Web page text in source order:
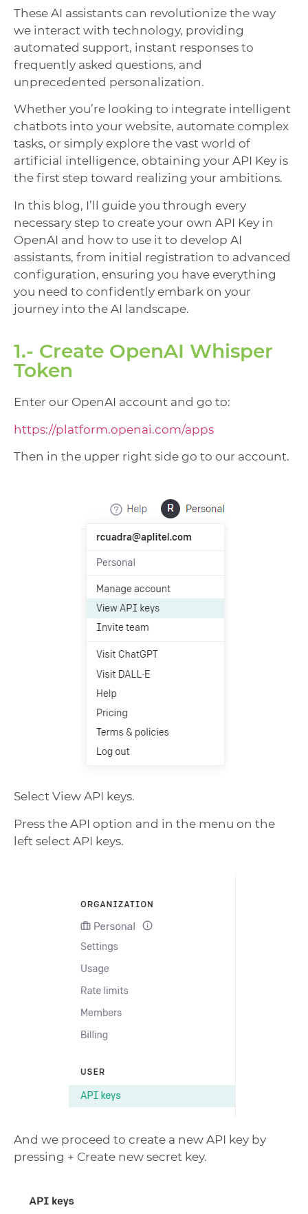
These AI assistants can revolutionize the way
we interact with technology, providing
automated support, instant responses to
frequently asked questions, and
unprecedented personalization.
Whether you’re looking to integrate intelligent
chatbots into your website, automate complex
tasks, or simply explore the vast world of
artificial intelligence, obtaining your API Key is
the first step toward realizing your ambitions.
In this blog, I’ll guide you through every
necessary step to create your own API Key in
OpenAI and how to use it to develop AI
assistants, from initial registration to advanced
configuration, ensuring you have everything
you need to confidently embark on your
journey into the AI landscape.
1.- Create OpenAI Whisper
Token
Enter our OpenAI account and go to:
https://platform.openai.com/apps
Then in the upper right side go to our account.
Select View API keys.
Press the API option and in the menu on the
left select API keys.
And we proceed to create a new API key by
pressing + Create new secret key.